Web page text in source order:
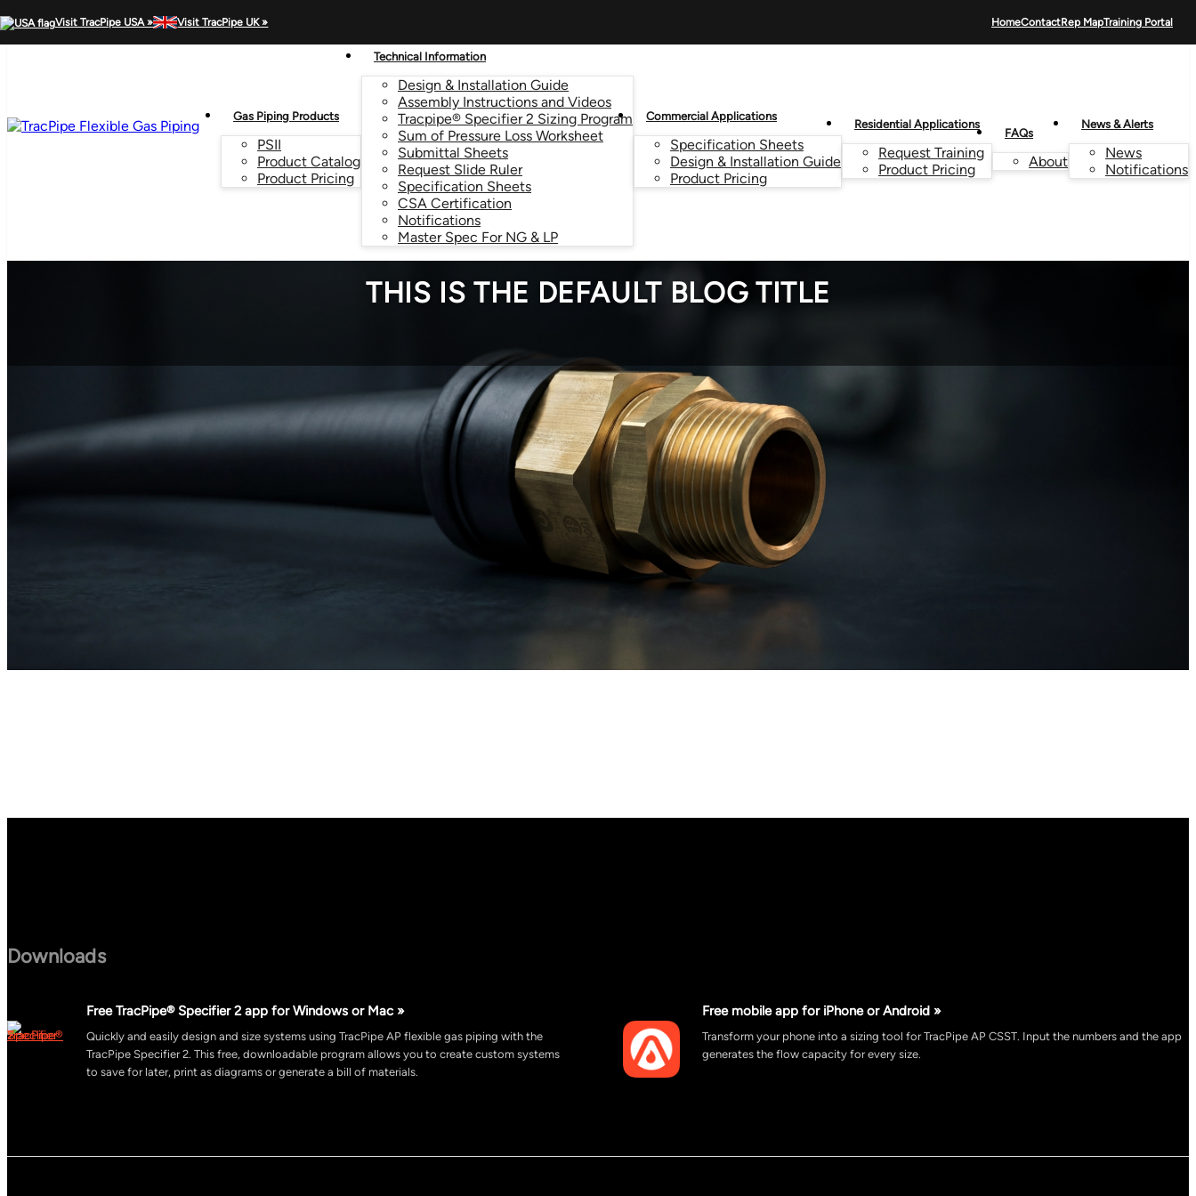
Visit TracPipe USA » Visit TracPipe UK » HomeContactRep MapTraining Portal
Gas Piping Products
PSII
Product Catalog
Product Pricing
Technical Information
Design & Installation Guide
Assembly Instructions and Videos
Tracpipe® Specifier 2 Sizing Program
Sum of Pressure Loss Worksheet
Submittal Sheets
Request Slide Ruler
Specification Sheets
CSA Certification
Notifications
Master Spec For NG & LP
Commercial Applications
Specification Sheets
Design & Installation Guide
Product Pricing
Residential Applications
Request Training
Product Pricing
FAQs
About
News & Alerts
News
Notifications
THIS IS THE DEFAULT BLOG TITLE
Downloads
Free TracPipe® Specifier 2 app for Windows or Mac »
Quickly and easily design and size systems using TracPipe AP flexible gas piping with the
TracPipe Specifier 2. This free, downloadable program allows you to create custom systems
to save for later, print as diagrams or generate a bill of materials.
Free mobile app for iPhone or Android »
Transform your phone into a sizing tool for TracPipe AP CSST. Input the numbers and the app
generates the flow capacity for every size.